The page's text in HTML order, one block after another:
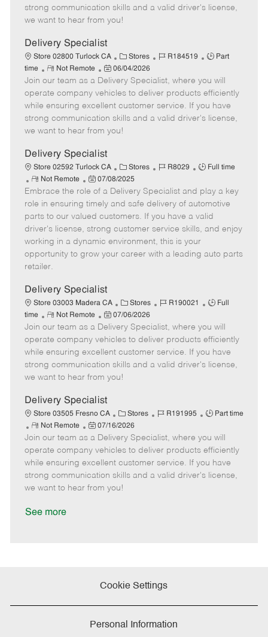
o
r
p
t
e
e
d
a
t
e
strong communication skills and a valid driver's license,
we want to hear from you!
Delivery Specialist
Store 02800 Turlock CA
C
a
t
e
g
o
r
Stores
J
b
I
d
R184519
J
b
T
y
p
Part
time
R
e
m
o
t
e
Not Remote
P
o
s
t
e
d
a
t
e
06/04/2026
Join our team as a Delivery Specialist, where you will
operate company vehicles to deliver products efficiently
while ensuring excellent customer service. If you have
strong communication skills and a valid driver's license,
we want to hear from you!
Delivery Specialist
Store 02592 Turlock CA
C
a
t
e
g
o
r
Stores
J
b
I
d
R8029
J
b
T
y
p
e
Full time
R
e
m
o
t
e
Not Remote
P
o
s
t
e
d
e
07/08/2025
Embrace the role of a Delivery Specialist and play a key
role in ensuring timely and safe delivery of automotive
parts to our valued customers. If you have a valid
driver's license, strong customer service skills, and enjoy
working in a dynamic environment, this is your
opportunity to grow your career with a leading auto parts
retailer.
Delivery Specialist
Store 03003 Madera CA
C
a
t
e
g
o
r
Stores
J
b
I
d
R190021
J
b
T
y
p
Full
time
R
e
m
o
t
e
Not Remote
P
o
s
t
e
d
a
t
e
07/06/2026
Join our team as a Delivery Specialist, where you will
operate company vehicles to deliver products efficiently
while ensuring excellent customer service. If you have
strong communication skills and a valid driver's license,
we want to hear from you!
Delivery Specialist
Store 03505 Fresno CA
C
a
t
e
g
o
r
Stores
J
b
I
d
R191995
J
b
T
y
p
Part time
R
e
m
o
t
e
Not Remote
P
o
s
t
e
d
07/16/2026
Join our team as a Delivery Specialist, where you will
operate company vehicles to deliver products efficiently
while ensuring excellent customer service. If you have
strong communication skills and a valid driver's license,
we want to hear from you!
See more
Cookie Settings
Personal Information